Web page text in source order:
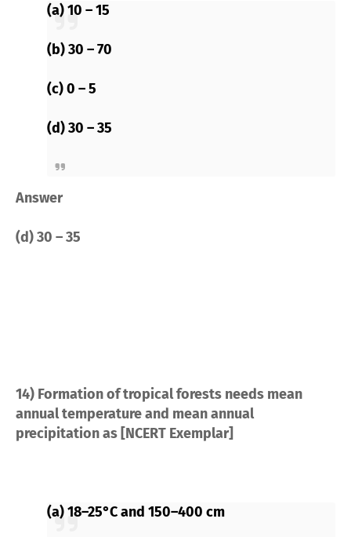
(a) 10 – 15
(b) 30 – 70
(c) 0 – 5
(d) 30 – 35
Answer
(d) 30 – 35
14) Formation of tropical forests needs mean
annual temperature and mean annual
precipitation as [NCERT Exemplar]
(a) 18–25°C and 150–400 cm